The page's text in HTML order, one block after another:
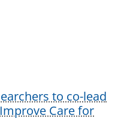
to co-lead
Care for